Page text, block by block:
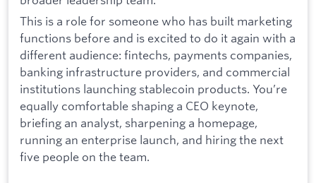
This is a role for someone who has built marketing
functions before and is excited to do it again with a
different audience: fintechs, payments companies,
banking infrastructure providers, and commercial
institutions launching stablecoin products. You’re
equally comfortable shaping a CEO keynote,
briefing an analyst, sharpening a homepage,
running an enterprise launch, and hiring the next
five people on the team.